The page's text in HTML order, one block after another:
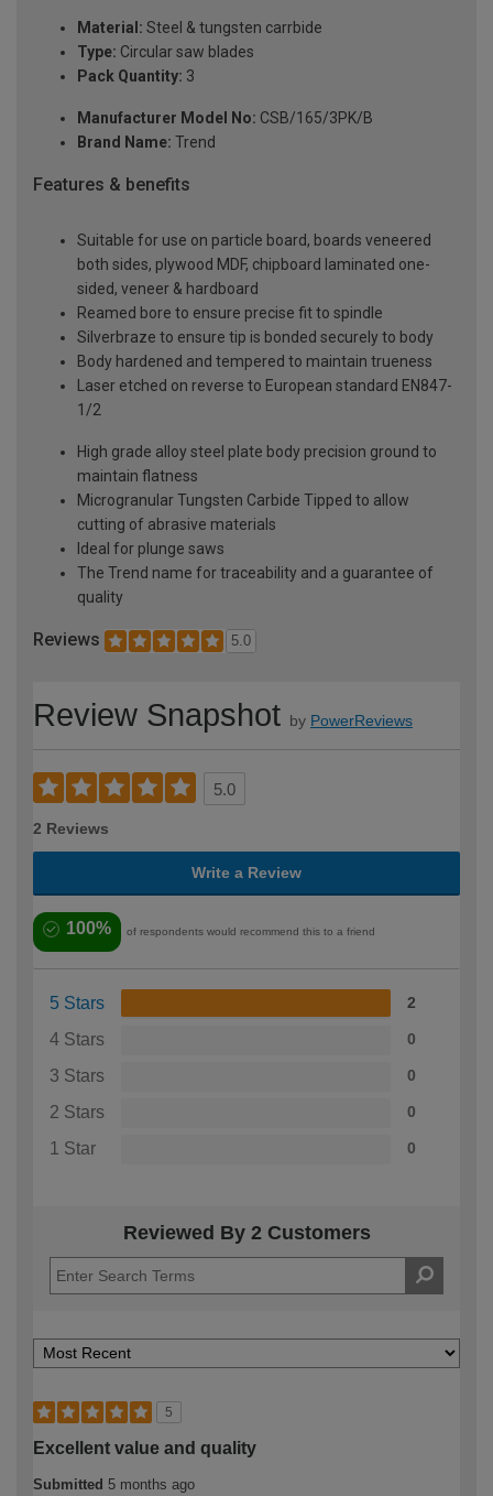
Material: Steel & tungsten carrbide
Type: Circular saw blades
Pack Quantity: 3
Manufacturer Model No: CSB/165/3PK/B
Brand Name: Trend
Features & benefits
Suitable for use on particle board, boards veneered
both sides, plywood MDF, chipboard laminated one-
sided, veneer & hardboard
Reamed bore to ensure precise fit to spindle
Silverbraze to ensure tip is bonded securely to body
Body hardened and tempered to maintain trueness
Laser etched on reverse to European standard EN847-
1/2
High grade alloy steel plate body precision ground to
maintain flatness
Microgranular Tungsten Carbide Tipped to allow
cutting of abrasive materials
Ideal for plunge saws
The Trend name for traceability and a guarantee of
quality
Reviews 5.0
Review Snapshot by PowerReviews
5.0
2 Reviews
Write a Review
100% of respondents would recommend this to a friend
5 Stars 2
4 Stars 0
3 Stars 0
2 Stars 0
1 Star 0
Reviewed By 2 Customers
5
Excellent value and quality
Submitted 5 months ago